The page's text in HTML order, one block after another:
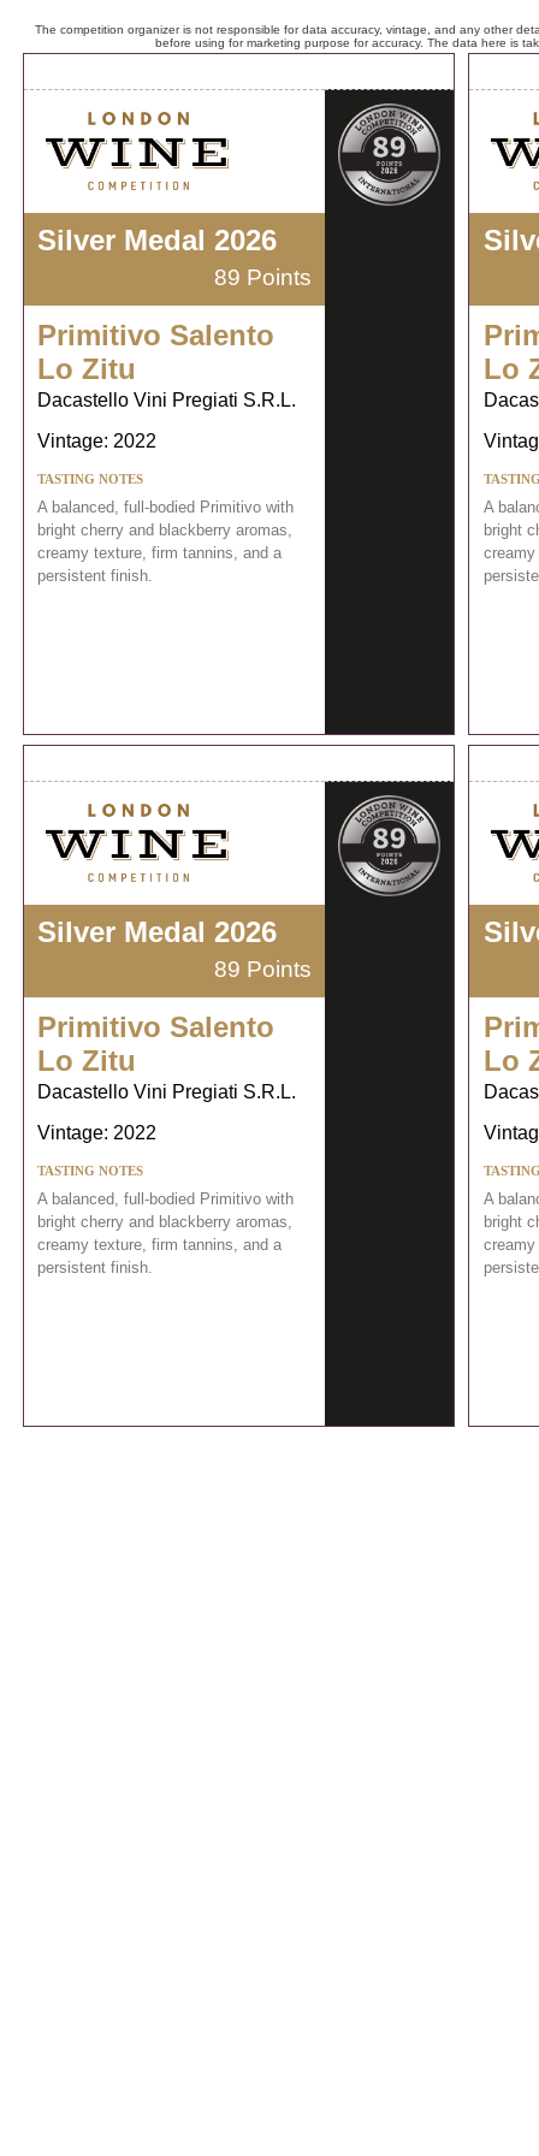
The competition organizer is not responsible for data accuracy, vintage, and any other
before using for marketing purpose for accuracy. The data here is
Silver Medal 2026
89 Points
Primitivo Salento
Lo Zitu
Dacastello Vini Pregiati S.R.L.
Vintage: 2022
TASTING NOTES
A balanced, full-bodied Primitivo with
bright cherry and blackberry aromas,
creamy texture, firm tannins, and a
persistent finish.
Lo
A
bright
Silver Medal 2026
89 Points
Primitivo Salento
Lo Zitu
Dacastello Vini Pregiati S.R.L.
Vintage: 2022
TASTING NOTES
A balanced, full-bodied Primitivo with
bright cherry and blackberry aromas,
creamy texture, firm tannins, and a
persistent finish.
Lo
A
bright